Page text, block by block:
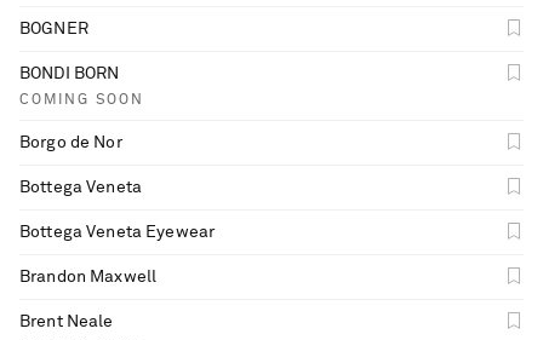
BOGNER
BONDI BORN
COMING SOON
Borgo de Nor
Bottega Veneta
Bottega Veneta Eyewear
Brandon Maxwell
Brent Neale